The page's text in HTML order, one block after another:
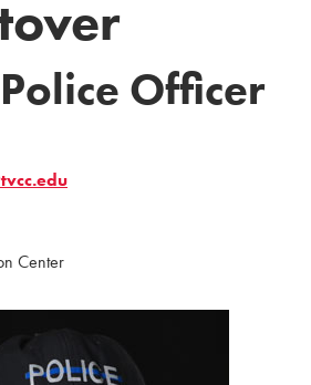
Officer
Center